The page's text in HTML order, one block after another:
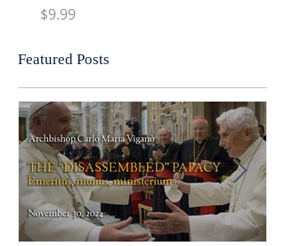
Price
$9.99
Featured Posts